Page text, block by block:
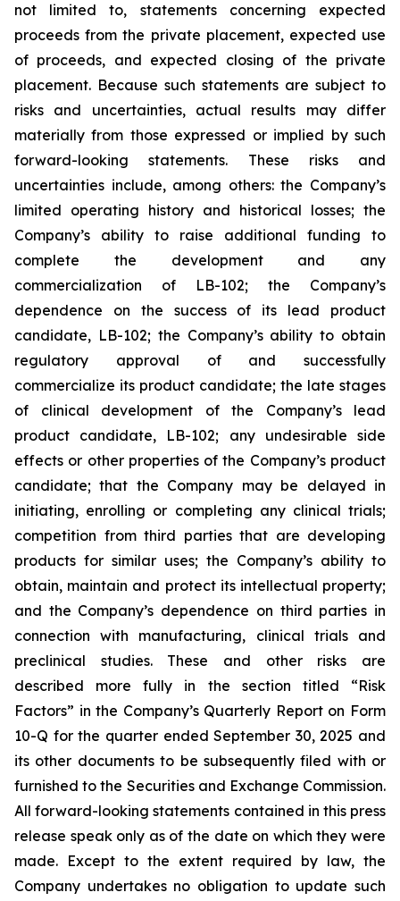
not limited to, statements concerning expected
proceeds from the private placement, expected use
of proceeds, and expected closing of the private
placement. Because such statements are subject to
risks and uncertainties, actual results may differ
materially from those expressed or implied by such
forward-looking statements. These risks and
uncertainties include, among others: the Company’s
limited operating history and historical losses; the
Company’s ability to raise additional funding to
complete the development and any
commercialization of LB-102; the Company’s
dependence on the success of its lead product
candidate, LB-102; the Company’s ability to obtain
regulatory approval of and successfully
commercialize its product candidate; the late stages
of clinical development of the Company’s lead
product candidate, LB-102; any undesirable side
effects or other properties of the Company’s product
candidate; that the Company may be delayed in
initiating, enrolling or completing any clinical trials;
competition from third parties that are developing
products for similar uses; the Company’s ability to
obtain, maintain and protect its intellectual property;
and the Company’s dependence on third parties in
connection with manufacturing, clinical trials and
preclinical studies. These and other risks are
described more fully in the section titled “Risk
Factors” in the Company’s Quarterly Report on Form
10-Q for the quarter ended September 30, 2025 and
its other documents to be subsequently filed with or
furnished to the Securities and Exchange Commission.
All forward-looking statements contained in this press
release speak only as of the date on which they were
made. Except to the extent required by law, the
Company undertakes no obligation to update such